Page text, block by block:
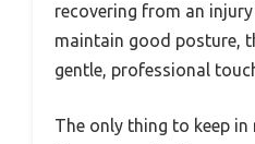
recovering from an
maintain good posture,
gentle, professional
The only thing to keep